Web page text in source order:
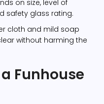
on size, level of
safety glass rating.
cloth and mild soap
without harming the
Funhouse